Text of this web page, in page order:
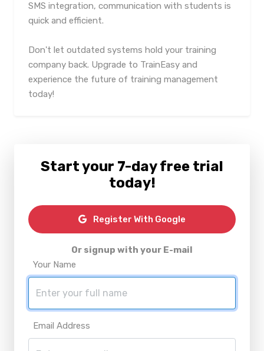
SMS integration, communication with students is
quick and efficient.
Don't let outdated systems hold your training
company back. Upgrade to TrainEasy and
experience the future of training management
today!
Start your 7-day free trial
today!
Register With Google
Or signup with your E-mail
Your Name
Email Address